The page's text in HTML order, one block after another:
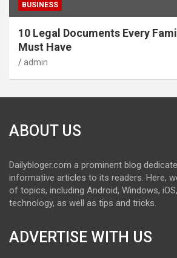
BUSINESS
10 Legal Documents Every
Must Have
admin
ABOUT US
Dailybloger.com a prominent blog
informative articles to its readers. Here,
of topics, including Android, Windows,
technology, as well as tips and tricks.
ADVERTISE WITH US